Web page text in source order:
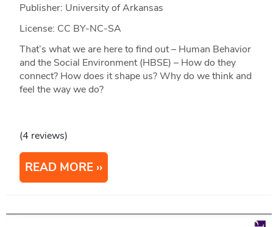
Publisher: University of Arkansas
License: CC BY-NC-SA
That’s what we are here to find out – Human Behavior
and the Social Environment (HBSE) – How do they
connect? How does it shape us? Why do we think and
feel the way we do?
(4 reviews)
READ MORE